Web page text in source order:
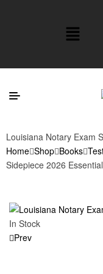
Louisiana Notary Exam
Home Shop Books
Sidepiece 2026
In Stock
Prev